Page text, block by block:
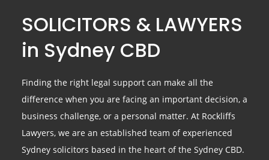
SOLICITORS & LAWYERS
in Sydney CBD
Finding the right legal support can make all the
difference when you are facing an important decision, a
business challenge, or a personal matter. At Rockliffs
Lawyers, we are an established team of experienced
Sydney solicitors based in the heart of the Sydney CBD.